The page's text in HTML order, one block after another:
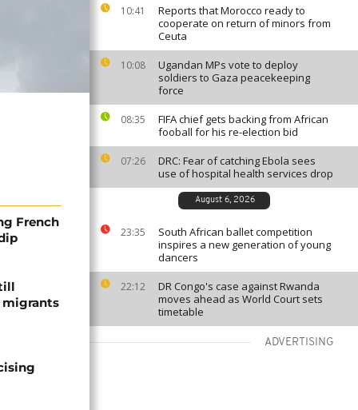
10:41
Reports that Morocco ready to
cooperate on return of minors from
Ceuta
10:08
Ugandan MPs vote to deploy
soldiers to Gaza peacekeeping
force
08:35
FIFA chief gets backing from African
fooball for his re-election bid
07:26
DRC: Fear of catching Ebola sees
use of hospital health services drop
August 6, 2026
23:35
South African ballet competition
inspires a new generation of young
dancers
22:12
DR Congo's case against Rwanda
moves ahead as World Court sets
timetable
ADVERTISING
French
migrants